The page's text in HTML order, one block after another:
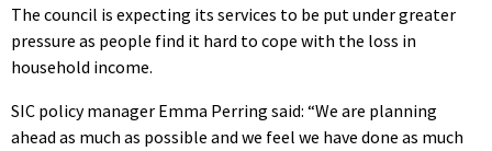
The council is expecting its services to be put under greater
pressure as people find it hard to cope with the loss in
household income.
SIC policy manager Emma Perring said: “We are planning
ahead as much as possible and we feel we have done as much